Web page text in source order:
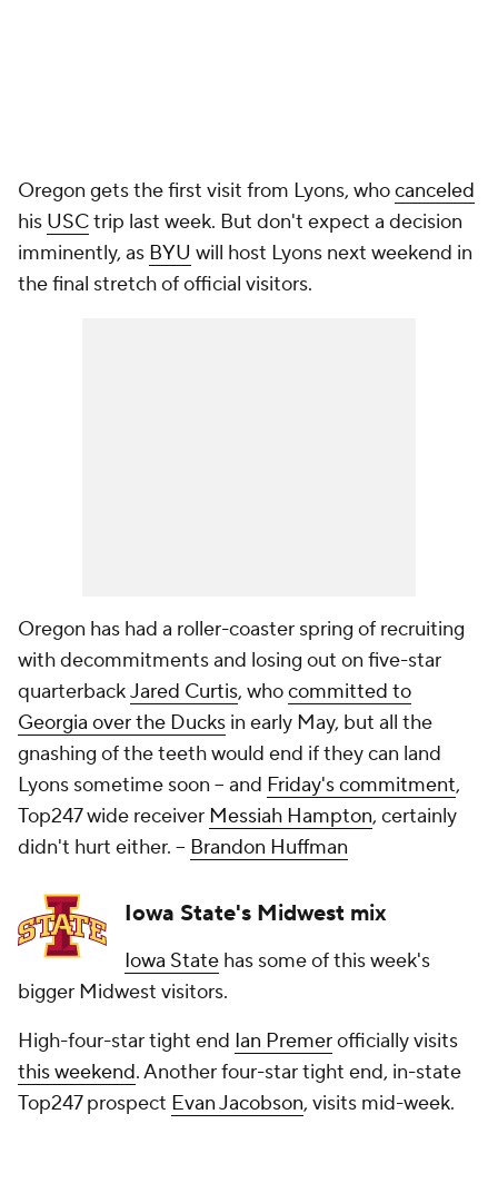
Oregon gets the first visit from Lyons, whocanceled
his USCtrip last week. But don't expect a decision
imminently, as BYU will host Lyons next weekend in
the final stretch of official visitors.
Oregon has had a roller-coaster spring of recruiting
with decommitments and losing out on five-star
quarterbackJared Curtis, whocommitted to
Georgia over the Ducks in early May, but all the
gnashing of the teeth would end if they can land
Lyons sometime soon -- and Friday's commitment,
Top247 wide receiver Messiah Hampton, certainly
didn't hurt either. -- Brandon Huffman
Iowa State's Midwest mix
Iowa State has some of this week's
bigger Midwest visitors.
High-four-star tight end Ian Premerofficially visits
this weekend. Another four-star tight end, in-state
Top247 prospect Evan Jacobson, visits mid-week.